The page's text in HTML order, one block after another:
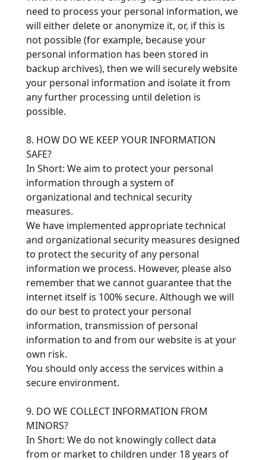
need to process your personal information, we
will either delete or anonymize it, or, if this is
not possible (for example, because your
personal information has been stored in
backup archives), then we will securely website
your personal information and isolate it from
any further processing until deletion is
possible.
8. HOW DO WE KEEP YOUR INFORMATION
SAFE?
In Short: We aim to protect your personal
information through a system of
organizational and technical security
measures.
We have implemented appropriate technical
and organizational security measures designed
to protect the security of any personal
information we process. However, please also
remember that we cannot guarantee that the
internet itself is 100% secure. Although we will
do our best to protect your personal
information, transmission of personal
information to and from our website is at your
own risk.
You should only access the services within a
secure environment.
9. DO WE COLLECT INFORMATION FROM
MINORS?
In Short: We do not knowingly collect data
from or market to children under 18 years of